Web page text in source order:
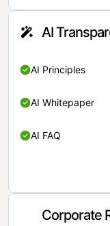
AI
AI Principles
AI Whitepaper
AI FAQ
Corporate